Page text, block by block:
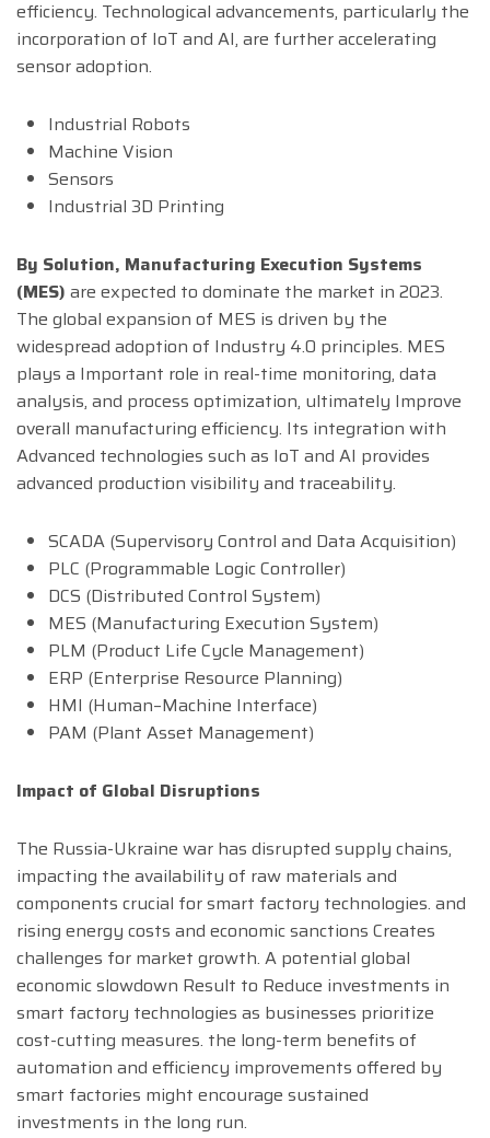
efficiency. Technological advancements, particularly the
incorporation of IoT and AI, are further accelerating
sensor adoption.
Industrial Robots
Machine Vision
Sensors
Industrial 3D Printing
By Solution, Manufacturing Execution Systems
(MES) are expected to dominate the market in 2023.
The global expansion of MES is driven by the
widespread adoption of Industry 4.0 principles. MES
plays a Important role in real-time monitoring, data
analysis, and process optimization, ultimately Improve
overall manufacturing efficiency. Its integration with
Advanced technologies such as IoT and AI provides
advanced production visibility and traceability.
SCADA (Supervisory Control and Data Acquisition)
PLC (Programmable Logic Controller)
DCS (Distributed Control System)
MES (Manufacturing Execution System)
PLM (Product Life Cycle Management)
ERP (Enterprise Resource Planning)
HMI (Human–Machine Interface)
PAM (Plant Asset Management)
Impact of Global Disruptions
The Russia-Ukraine war has disrupted supply chains,
impacting the availability of raw materials and
components crucial for smart factory technologies. and
rising energy costs and economic sanctions Creates
challenges for market growth. A potential global
economic slowdown Result to Reduce investments in
smart factory technologies as businesses prioritize
cost-cutting measures. the long-term benefits of
automation and efficiency improvements offered by
smart factories might encourage sustained
investments in the long run.